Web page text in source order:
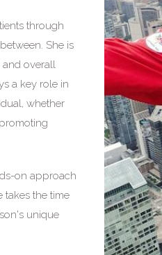
through
She is
and overall
a key role in
whether
on approach
takes the time
unique